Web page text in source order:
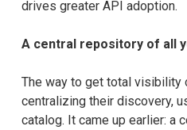
drives greater API adoption.
A central repository of all
The way to get total visibility
centralizing their discovery,
catalog. It came up earlier: a